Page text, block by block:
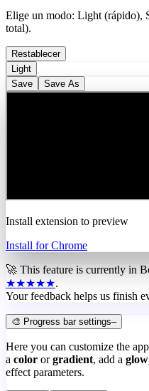
Elige un modo: Light (rápido),
total).
Restablecer
Light
Save
Save As
Install extension to preview
Install for Chrome
🚀 This feature is currently in
★★★★★.
Your feedback helps us finish
🎨 Progress bar settings–
Here you can customize the
a color or gradient, add a glow
effect parameters.